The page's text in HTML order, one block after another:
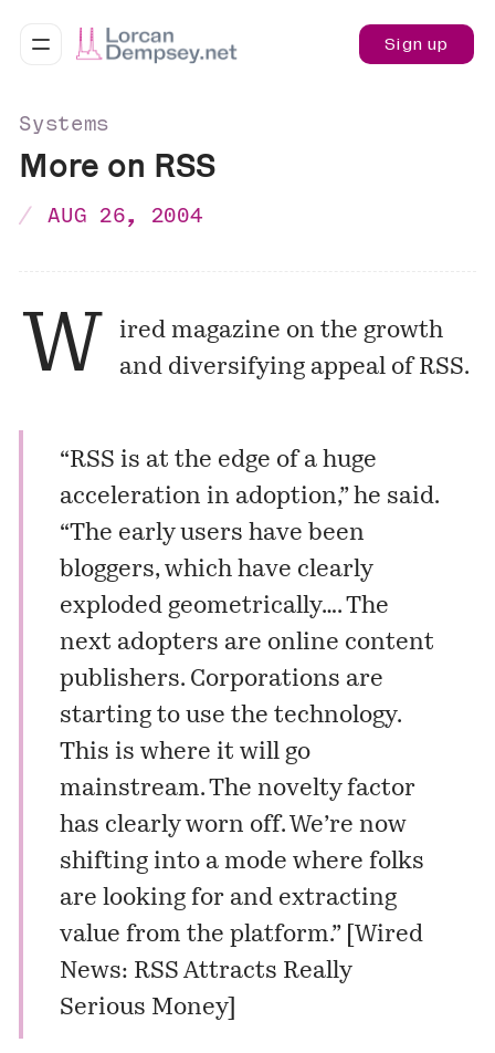
Sign up
Systems
More on RSS
AUG 26, 2004
W
ired magazine on the growth
and diversifying appeal of RSS.
“RSS is at the edge of a huge
acceleration in adoption,” he said.
“The early users have been
bloggers, which have clearly
exploded geometrically…. The
next adopters are online content
publishers. Corporations are
starting to use the technology.
This is where it will go
mainstream. The novelty factor
has clearly worn off. We’re now
shifting into a mode where folks
are looking for and extracting
value from the platform.” [
Wired
News: RSS Attracts Really
Serious Money]